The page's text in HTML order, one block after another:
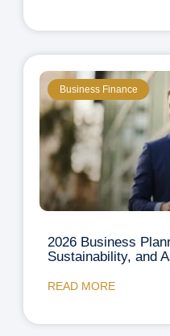
Business Finance
2026 Business
Sustainability, and
READ MORE